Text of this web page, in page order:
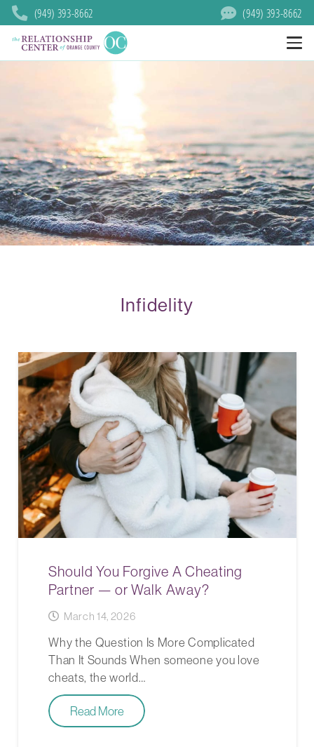
(949) 393-8662 (949) 393-8662
Infidelity
Should You Forgive A Cheating
Partner — or Walk Away?
March 14, 2026
Why the Question Is More Complicated
Than It Sounds When someone you love
cheats, the world…
Read More